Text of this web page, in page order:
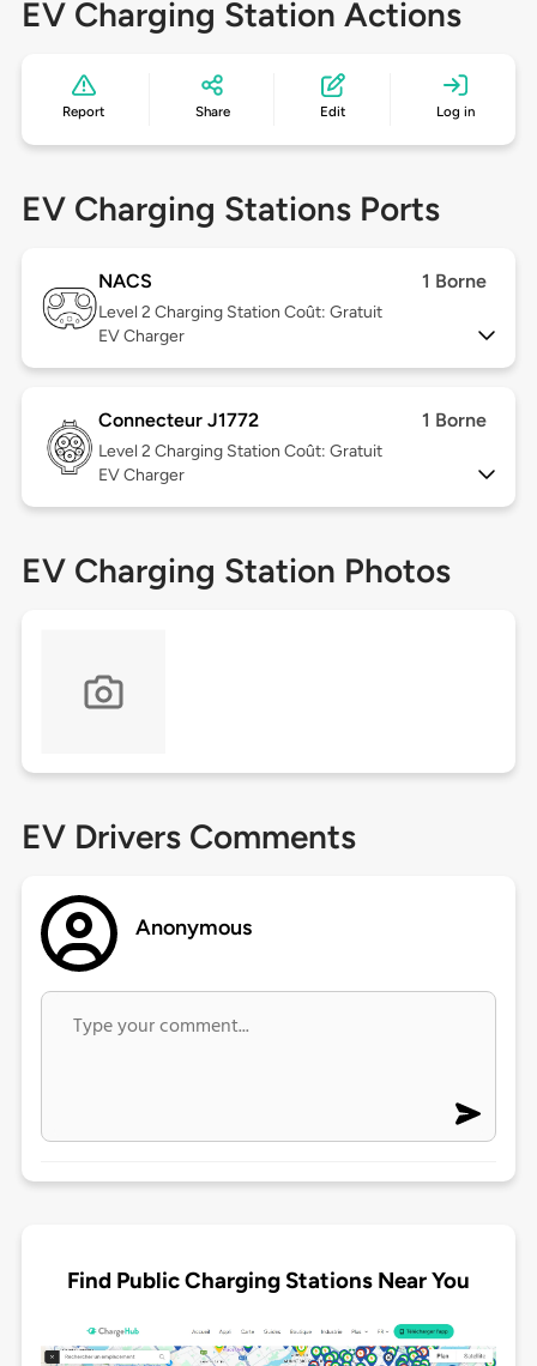
EV Charging Station Actions
Report Share Edit Log in
EV Charging Stations Ports
NACS 1 Borne
Level 2 Charging Station Coût: Gratuit
EV Charger
Connecteur J1772 1 Borne
Level 2 Charging Station Coût: Gratuit
EV Charger
EV Charging Station Photos
EV Drivers Comments
Anonymous
Find Public Charging Stations Near You